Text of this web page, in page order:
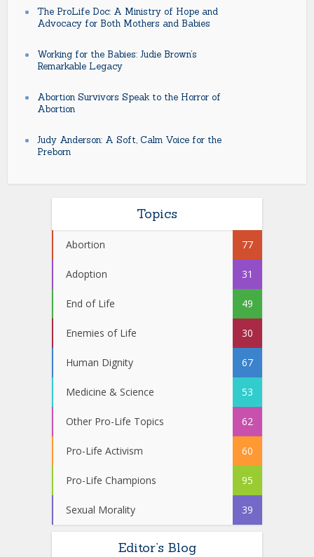
The ProLife Doc: A Ministry of Hope and
Advocacy for Both Mothers and Babies
Working for the Babies: Judie Brown’s
Remarkable Legacy
Abortion Survivors Speak to the Horror of
Abortion
Judy Anderson: A Soft, Calm Voice for the
Preborn
Topics
Abortion 77
Adoption 31
End of Life 49
Enemies of Life 30
Human Dignity 67
Medicine & Science 53
Other Pro-Life Topics 62
Pro-Life Activism 60
Pro-Life Champions 95
Sexual Morality 39
Editor’s Blog